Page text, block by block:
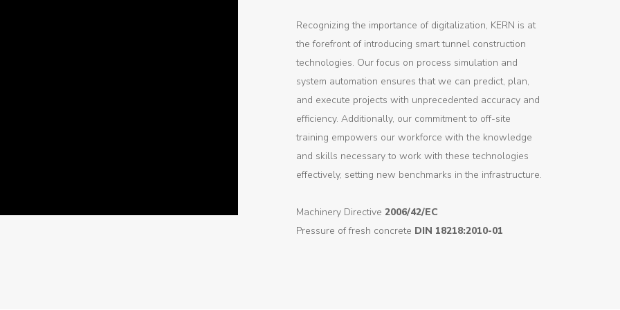
Recognizing the importance of digitalization, KERN is at
the forefront of introducing smart tunnel construction
technologies. Our focus on process simulation and
system automation ensures that we can predict, plan,
and execute projects with unprecedented accuracy and
efficiency. Additionally, our commitment to off-site
training empowers our workforce with the knowledge
and skills necessary to work with these technologies
effectively, setting new benchmarks in the infrastructure.
Machinery Directive 2006/42/EC
Pressure of fresh concrete DIN 18218:2010-01